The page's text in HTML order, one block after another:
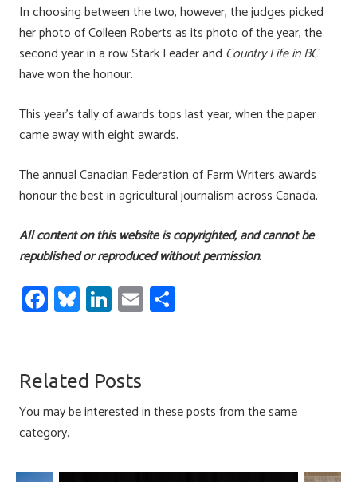
In choosing between the two, however, the judges picked
her photo of Colleen Roberts as its photo of the year, the
second year in a row Stark Leader and Country Life in BC
have won the honour.
This year’s tally of awards tops last year, when the paper
came away with eight awards.
The annual Canadian Federation of Farm Writers awards
honour the best in agricultural journalism across Canada.
All content on this website is copyrighted, and cannot be
republished or reproduced without permission.
Fa
ce
o
ok
Bl
u
ky
Li
nk
dI
n
E
m
Related Posts
You may be interested in these posts from the same
category.